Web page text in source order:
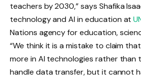
teachers by 2030,” says Shafika
technology and AI in education at
Nations agency for education,
“We think it is a mistake to claim
more in AI technologies rather than
handle data transfer, but it cannot